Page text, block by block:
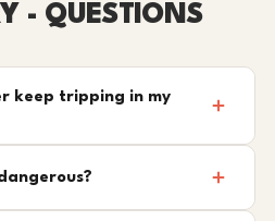
- QUESTIONS
keep tripping in my